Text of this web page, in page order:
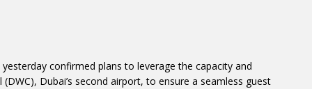
confirmed plans to leverage the capacity and
Dubai’s second airport, to ensure a seamless guest